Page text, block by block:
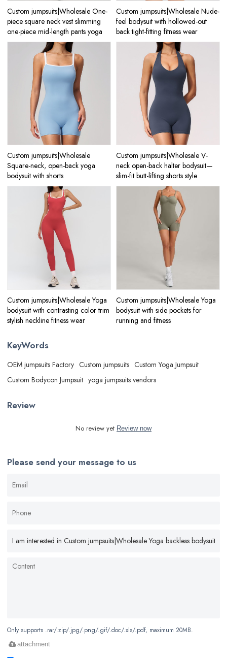
Custom jumpsuits|Wholesale One-
piece square neck vest slimming
one-piece mid-length pants yoga
Custom jumpsuits|Wholesale Nude-
feel bodysuit with hollowed-out
back tight-fitting fitness wear
Custom jumpsuits|Wholesale
Square-neck, open-back yoga
bodysuit with shorts
Custom jumpsuits|Wholesale V-
neck open-back halter bodysuit—
slim-fit butt-lifting shorts style
Custom jumpsuits|Wholesale Yoga
bodysuit with contrasting color trim
stylish neckline fitness wear
Custom jumpsuits|Wholesale Yoga
bodysuit with side pockets for
running and fitness
KeyWords
OEM jumpsuits Factory Custom jumpsuits Custom Yoga Jumpsuit
Custom Bodycon Jumpsuit yoga jumpsuits vendors
Review
No review yet Review now
Please send your message to us
Only supports .rar/.zip/.jpg/.png/.gif/.doc/.xls/.pdf, maximum 20MB.
attachment